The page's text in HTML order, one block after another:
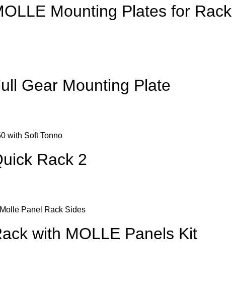
Mounting Plates for Rack
Gear Mounting Plate
Rack 2
with MOLLE Panels Kit